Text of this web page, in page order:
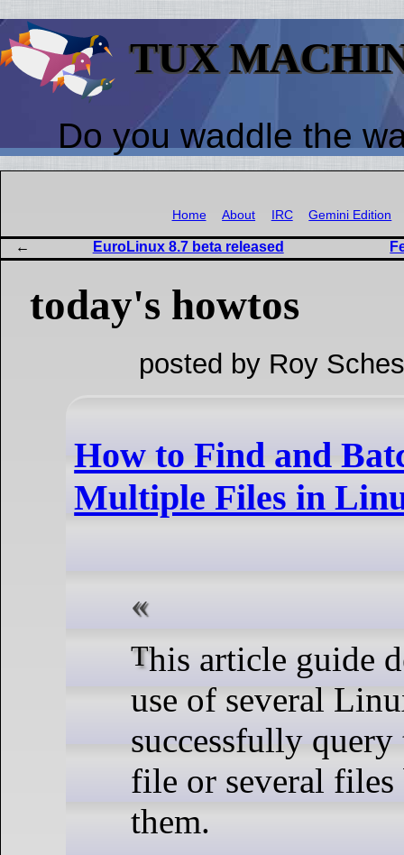
TUX
Do you waddle the
Home About IRC Gemini Edition
EuroLinux 8.7 beta released
today's howtos
posted by Roy
How to Find and
Multiple Files in
This article guide demonstrates the
use of several
successfully
file or several files
them.